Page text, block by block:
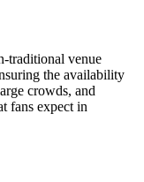
traditional venue
the availability
crowds, and
fans expect in